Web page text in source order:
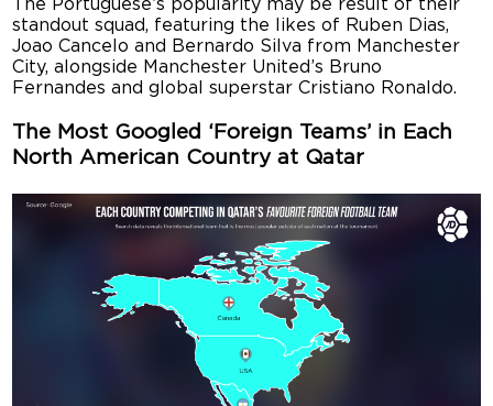
The Portuguese’s popularity may be result of their
standout squad, featuring the likes of Ruben Dias,
Joao Cancelo and Bernardo Silva from Manchester
City, alongside Manchester United’s Bruno
Fernandes and global superstar Cristiano Ronaldo.
The Most Googled ‘Foreign Teams’ in Each
North American Country at Qatar